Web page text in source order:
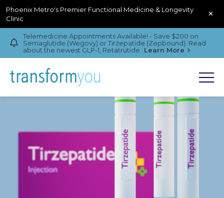
Phoenix Metro's Premier Functional Medicine & Longevity
Clinic
×
Telemedicine Appointments Available! - Save $200 on
Semaglutide (Wegovy) or Tirzepatide (Zepbound). Read
about the newest GLP-1, Retatrutide
Learn More